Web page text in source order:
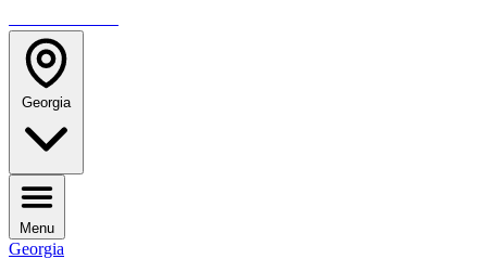
Georgia
Menu
Georgia